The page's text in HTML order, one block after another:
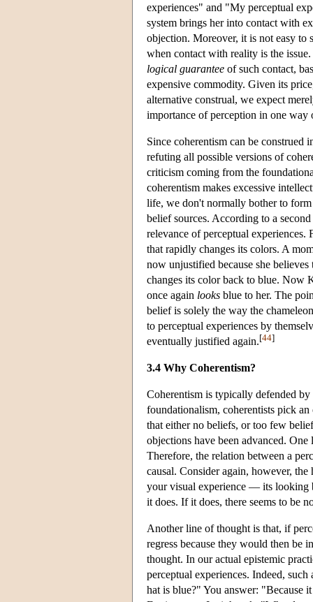
experiences" and "My perceptual
system brings her into contact with
objection. Moreover, it is not easy to
when contact with reality is the
logical guarantee of such contact,
expensive commodity. Given its
alternative construal, we expect
importance of perception in one way
Since coherentism can be construed
refuting all possible versions of
criticism coming from the
coherentism makes excessive
life, we don't normally bother to
belief sources. According to a
relevance of perceptual
that rapidly changes its colors. A
now unjustified because she
changes its color back to blue. Now
once again looks blue to her. The
belief is solely the way the
to perceptual experiences by
eventually justified again.[44]
3.4 Why Coherentism?
Coherentism is typically defended
foundationalism, coherentists pick
that either no beliefs, or too few
objections have been advanced.
Therefore, the relation between a
causal. Consider again, however,
your visual experience — its
it does. If it does, there seems to be
Another line of thought is that, if
regress because they would then be
thought. In our actual epistemic
perceptual experiences. Indeed,
hat is blue?" You answer: "Because